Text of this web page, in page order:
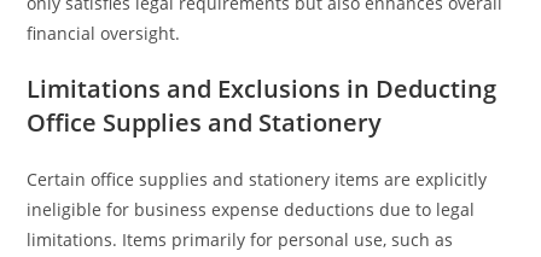
financial oversight.
Limitations and Exclusions in Deducting
Office Supplies and Stationery
Certain office supplies and stationery items are explicitly
ineligible for business expense deductions due to legal
limitations. Items primarily for personal use, such as